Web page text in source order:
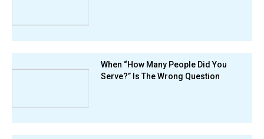
When “How Many People Did You
Serve?” Is The Wrong Question